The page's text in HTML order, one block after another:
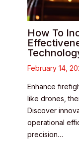
How To
February 14,
Enhance
like drones,
Discover
operational
precision…